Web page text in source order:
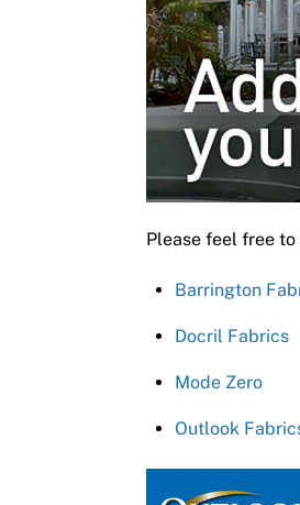
Please feel free
Barrington
Docril Fabrics
Mode Zero
Outlook